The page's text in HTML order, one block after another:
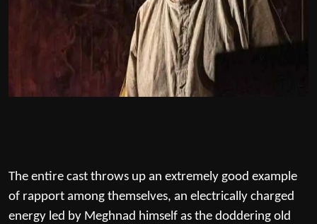
The entire cast throws up an extremely good example
of rapport among themselves, an electrically charged
energy led by Meghnad himself as the doddering old